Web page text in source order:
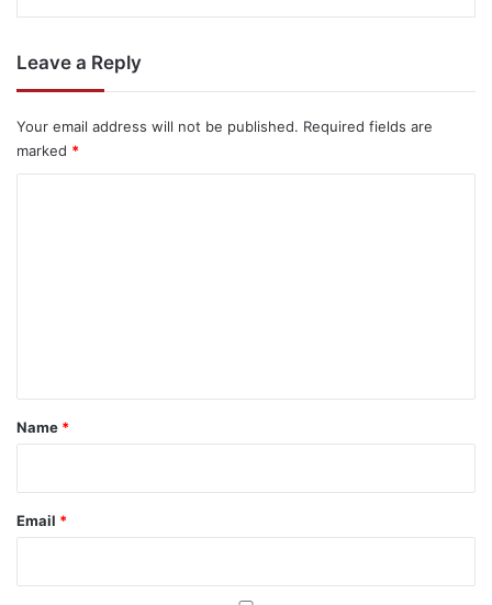
Leave a Reply
Your email address will not be published. Required fields are
marked *
*
Name *
Email *